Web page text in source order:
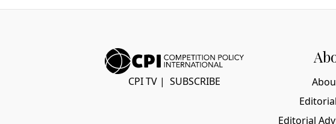
CPI TV | SUBSCRIBE
Editorial